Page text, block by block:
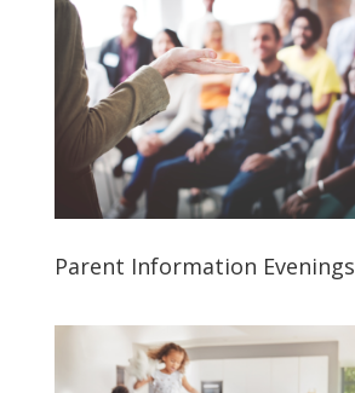
Parent Information Evenings